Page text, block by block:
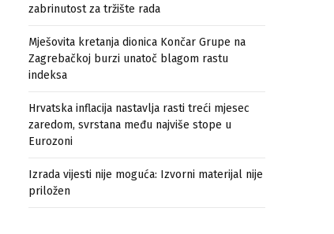
zabrinutost za tržište rada
Mješovita kretanja dionica Končar Grupe na
Zagrebačkoj burzi unatoč blagom rastu
indeksa
Hrvatska inflacija nastavlja rasti treći mjesec
zaredom, svrstana među najviše stope u
Eurozoni
Izrada vijesti nije moguća: Izvorni materijal nije
priložen